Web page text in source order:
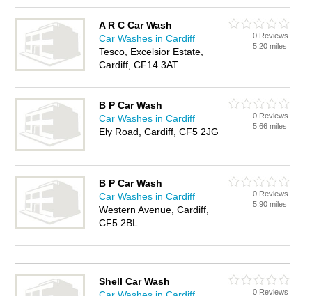
A R C Car Wash
Car Washes in Cardiff
Tesco, Excelsior Estate,
Cardiff, CF14 3AT
0 Reviews
5.20 miles
B P Car Wash
Car Washes in Cardiff
Ely Road, Cardiff, CF5 2JG
0 Reviews
5.66 miles
B P Car Wash
Car Washes in Cardiff
Western Avenue, Cardiff,
CF5 2BL
0 Reviews
5.90 miles
Shell Car Wash
0 Reviews